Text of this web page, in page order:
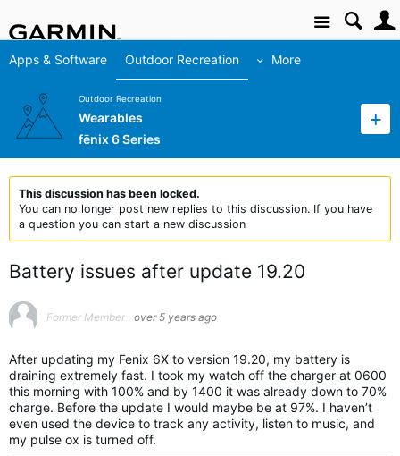
Site
Apps & Software Outdoor Recreation More
Outdoor Recreation
Wearables
fēnix 6 Series
This discussion has been locked.
You can no longer post new replies to this discussion. If you have
a question you can start a new discussion
Battery issues after update 19.20
Former Member over 5 years ago
After updating my Fenix 6X to version 19.20, my battery is
draining extremely fast. I took my watch off the charger at 0600
this morning with 100% and by 1400 it was already down to 70%
charge. Before the update I would maybe be at 97%. I haven’t
even used the device to track any activity, listen to music, and
my pulse ox is turned off.